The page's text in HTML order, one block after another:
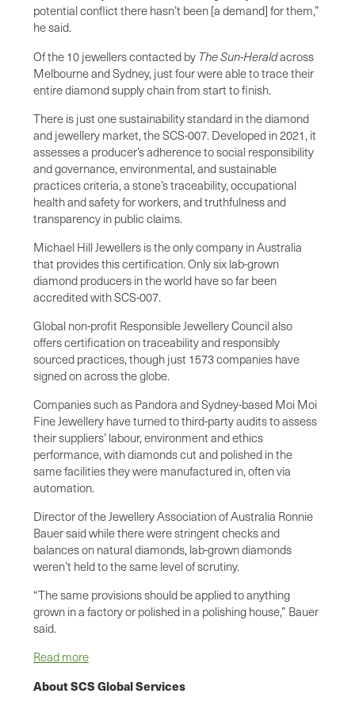
potential conflict there hasn’t been [a demand] for them,”
he said.
Of the 10 jewellers contacted by The Sun-Heraldacross
Melbourne and Sydney, just four were able to trace their
entire diamond supply chain from start to finish.
There is just one sustainability standard in the diamond
and jewellery market, the SCS-007. Developed in 2021, it
assesses a producer’s adherence to social responsibility
and governance, environmental, and sustainable
practices criteria, a stone’s traceability, occupational
health and safety for workers, and truthfulness and
transparency in public claims.
Michael Hill Jewellers is the only company in Australia
that provides this certification. Only six lab-grown
diamond producers in the world have so far been
accredited with SCS-007.
Global non-profit Responsible Jewellery Council also
offers certification on traceability and responsibly
sourced practices, though just 1573 companies have
signed on across the globe.
Companies such as Pandora and Sydney-based Moi Moi
Fine Jewellery have turned to third-party audits to assess
their suppliers’ labour, environment and ethics
performance, with diamonds cut and polished in the
same facilities they were manufactured in, often via
automation.
Director of the Jewellery Association of Australia Ronnie
Bauer said while there were stringent checks and
balances on natural diamonds, lab-grown diamonds
weren’t held to the same level of scrutiny.
“The same provisions should be applied to anything
grown in a factory or polished in a polishing house,” Bauer
said.
Read more
About SCS Global Services